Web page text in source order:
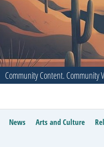
Community Content. Community
News Arts and Culture